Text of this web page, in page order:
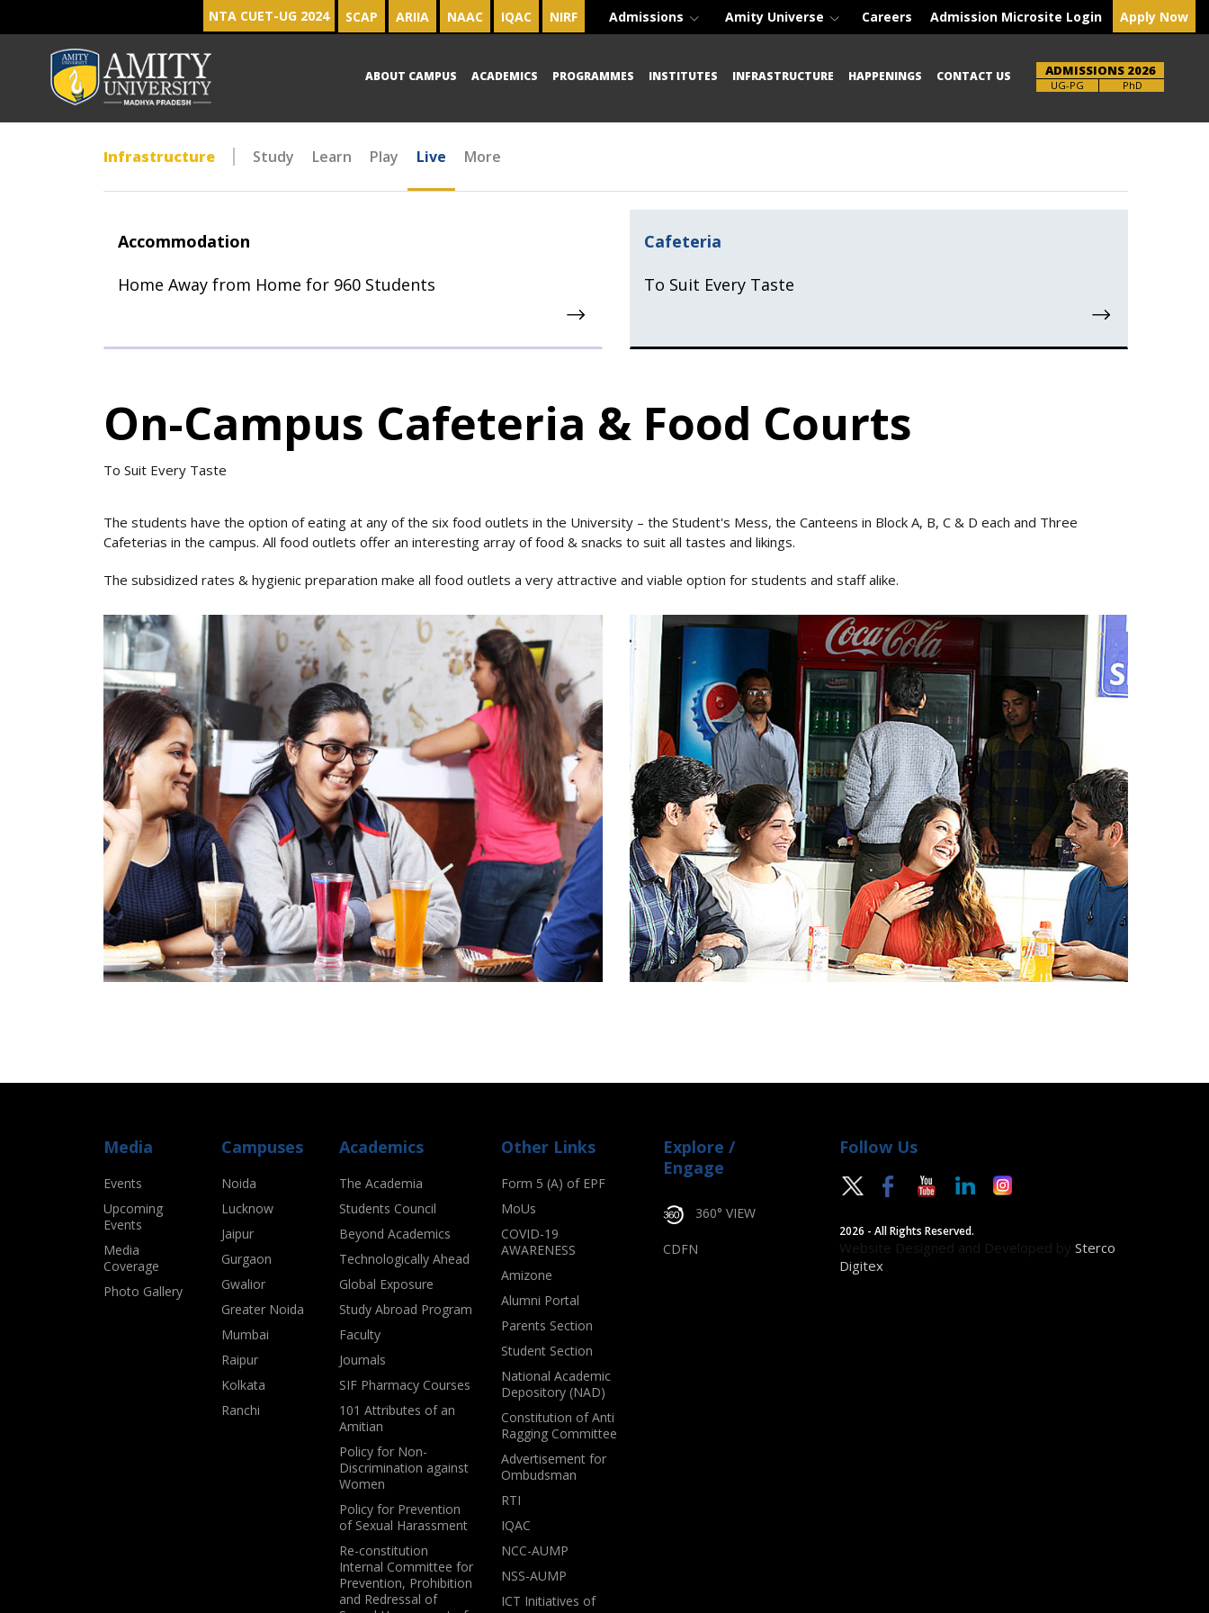
NTA CUET-UG 2024 SCAP ARIIA NAAC IQAC NIRF Admissions Amity Universe Careers Admission Microsite Login Apply Now
ABOUT CAMPUS ACADEMICS PROGRAMMES INSTITUTES INFRASTRUCTURE HAPPENINGS CONTACT US ADMISSIONS 2026
UG-PG
Brochure PhD
Infrastructure Study Learn Play Live More
Accommodation
Home Away from Home for 960 Students
Cafeteria
To Suit Every Taste
On-Campus Cafeteria & Food Courts
To Suit Every Taste
The students have the option of eating at any of the six food outlets in the University – the Student's Mess, the Canteens in Block A, B, C & D each and Three
Cafeterias in the campus. All food outlets offer an interesting array of food & snacks to suit all tastes and likings.
The subsidized rates & hygienic preparation make all food outlets a very attractive and viable option for students and staff alike.
Media
Events
Upcoming
Events
Media
Coverage
Photo Gallery
Campuses
Noida
Lucknow
Jaipur
Gurgaon
Gwalior
Greater Noida
Mumbai
Raipur
Kolkata
Ranchi
Academics
The Academia
Students Council
Beyond Academics
Technologically Ahead
Global Exposure
Study Abroad Program
Faculty
Journals
SIF Pharmacy Courses
101 Attributes of an
Amitian
Policy for Non-
Discrimination against
Women
Policy for Prevention
of Sexual Harassment
Re-constitution
Internal Committee for
Prevention, Prohibition
and Redressal of
Other Links
Form 5 (A) of EPF
MoUs
COVID-19
AWARENESS
Amizone
Alumni Portal
Parents Section
Student Section
National Academic
Depository (NAD)
Constitution of Anti
Ragging Committee
Advertisement for
Ombudsman
RTI
IQAC
NCC-AUMP
NSS-AUMP
ICT Initiatives of
Explore /
Engage
360° VIEW
CDFN
Follow Us
2026 - All Rights Reserved.
Website Designed and Developed bySterco
Digitex